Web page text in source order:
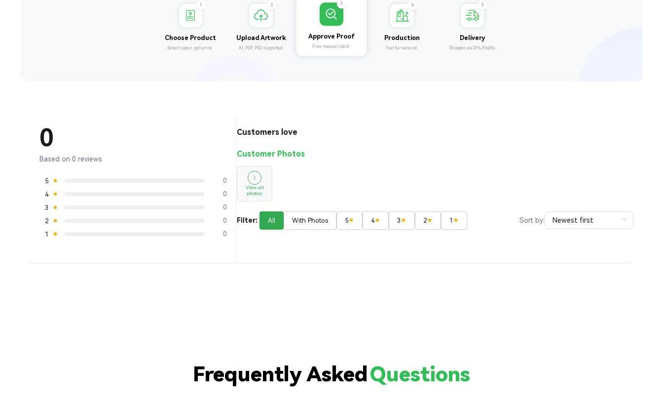
1
Choose Product
Select specs, get price.
2
Upload Artwork
AI, PDF, PSD supported.
3
Approve Proof
Free manual check.
4
Production
Fast turnaround.
5
Delivery
Shipped via DHL/FedEx.
0
Based on 0 reviews
5 0
4 0
3 0
2 0
1 0
Customers love
Customer Photos
View all
photos
Filter: All With Photos 5 4 3 2 1 Sort by:
Frequently AskedQuestions